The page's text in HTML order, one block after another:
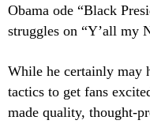
Obama ode “Black
struggles on “Y’all my
While he certainly may
tactics to get fans
made quality, thought-